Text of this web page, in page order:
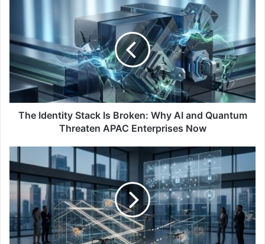
Is
Broken:
Why
AI
and
Quantum
Threaten
The Identity Stack Is Broken: Why AI and Quantum
Threaten APAC Enterprises Now
Study:
Governance
Issue
as
APAC
Employees